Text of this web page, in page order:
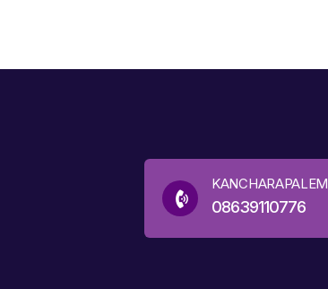
KANCHARAPALEM
08639110776